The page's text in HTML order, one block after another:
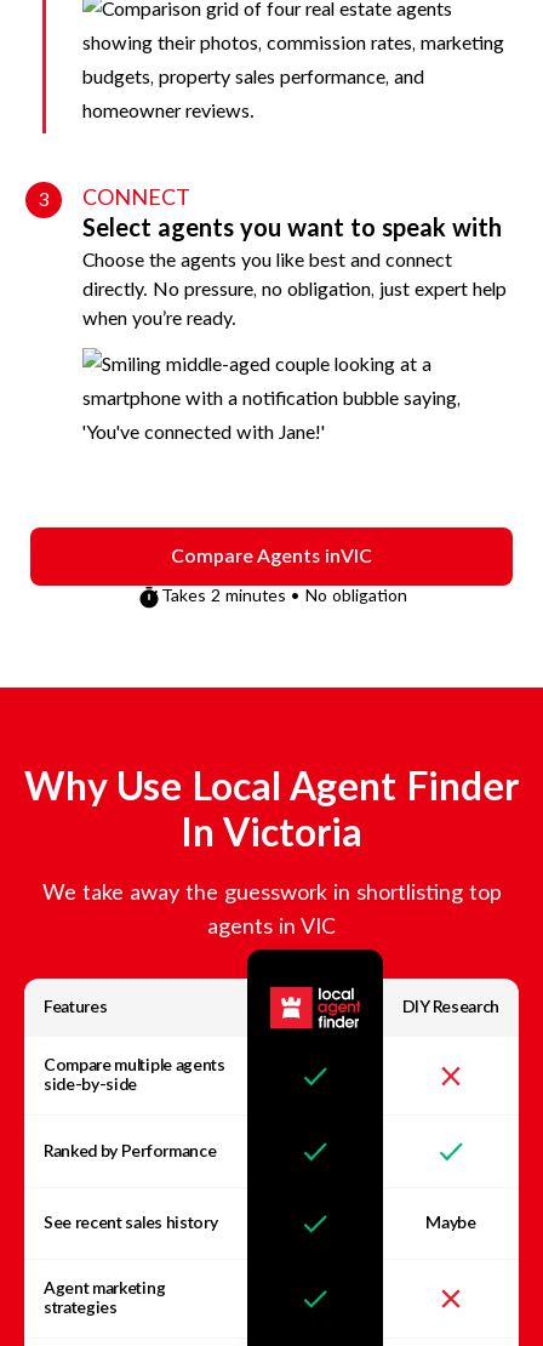
3 CONNECT
Select agents you want to speak with
Choose the agents you like best and connect
directly. No pressure, no obligation, just expert help
when you’re ready.
Compare Agents inVIC
Takes 2 minutes • No obligation
Why Use Local Agent Finder
In Victoria
We take away the guesswork in shortlisting top
agents in VIC
Features DIY Research
Compare multiple agents
side-by-side
Ranked by Performance
See recent sales history Maybe
Agent marketing
strategies